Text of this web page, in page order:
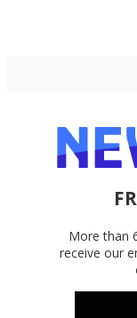
More than
receive our